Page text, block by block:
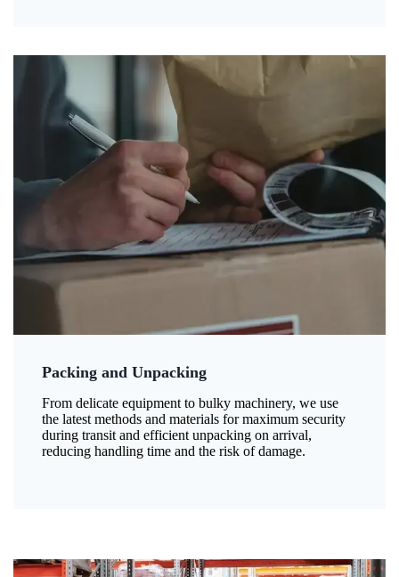
Packing and Unpacking
From delicate equipment to bulky machinery, we use
the latest methods and materials for maximum security
during transit and efficient unpacking on arrival,
reducing handling time and the risk of damage.